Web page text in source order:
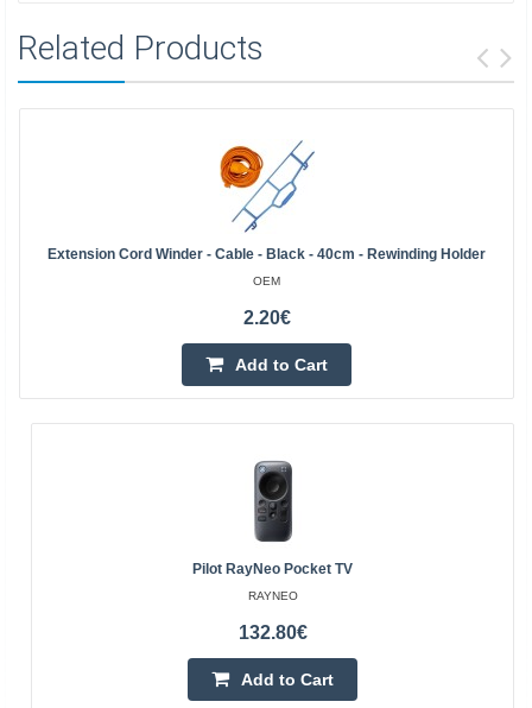
Related Products
Extension Cord Winder - Cable - Black - 40cm - Rewinding Holder
OEM
2.20€
Add to Cart
Pilot RayNeo Pocket TV
RAYNEO
132.80€
Add to Cart